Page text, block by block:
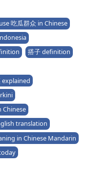
吃瓜群众 in Chinese
搭子 definition
explained
Chinese
translation
in Chinese Mandarin